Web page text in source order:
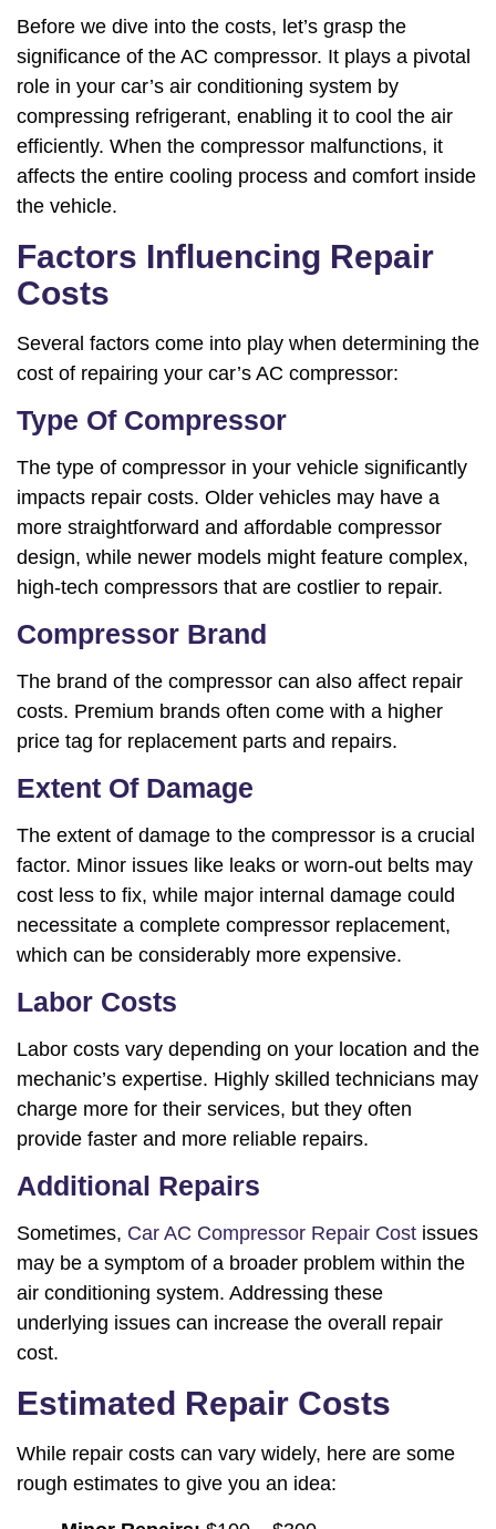
Before we dive into the costs, let’s grasp the
significance of the AC compressor. It plays a pivotal
role in your car’s air conditioning system by
compressing refrigerant, enabling it to cool the air
efficiently. When the compressor malfunctions, it
affects the entire cooling process and comfort inside
the vehicle.
Factors Influencing Repair
Costs
Several factors come into play when determining the
cost of repairing your car’s AC compressor:
Type Of Compressor
The type of compressor in your vehicle significantly
impacts repair costs. Older vehicles may have a
more straightforward and affordable compressor
design, while newer models might feature complex,
high-tech compressors that are costlier to repair.
Compressor Brand
The brand of the compressor can also affect repair
costs. Premium brands often come with a higher
price tag for replacement parts and repairs.
Extent Of Damage
The extent of damage to the compressor is a crucial
factor. Minor issues like leaks or worn-out belts may
cost less to fix, while major internal damage could
necessitate a complete compressor replacement,
which can be considerably more expensive.
Labor Costs
Labor costs vary depending on your location and the
mechanic’s expertise. Highly skilled technicians may
charge more for their services, but they often
provide faster and more reliable repairs.
Additional Repairs
Sometimes, Car AC Compressor Repair Cost issues
may be a symptom of a broader problem within the
air conditioning system. Addressing these
underlying issues can increase the overall repair
cost.
Estimated Repair Costs
While repair costs can vary widely, here are some
rough estimates to give you an idea: